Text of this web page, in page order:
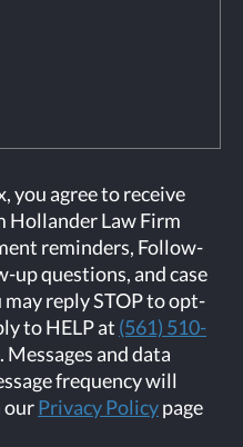
you agree to receive
Hollander Law Firm
reminders, Follow-
up questions, and case
reply STOP to opt-
to HELP at (561) 510-
and data
frequency will
ourPrivacy Policypage